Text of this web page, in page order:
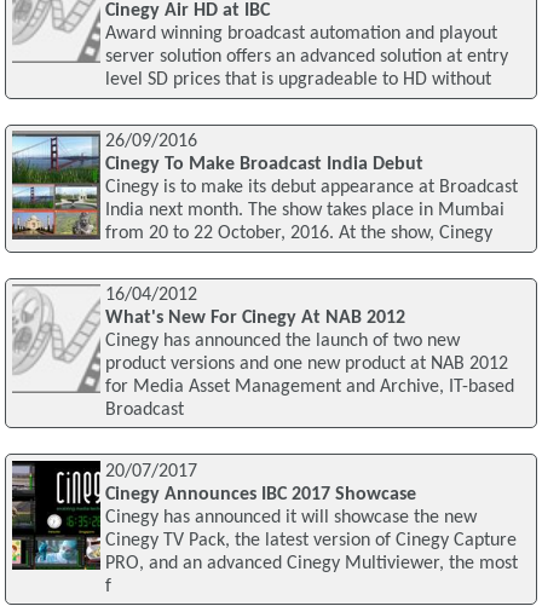
Cinegy Air HD at IBC
Award winning broadcast automation and playout
server solution offers an advanced solution at entry
level SD prices that is upgradeable to HD without
26/09/2016
Cinegy To Make Broadcast India Debut
Cinegy is to make its debut appearance at Broadcast
India next month. The show takes place in Mumbai
from 20 to 22 October, 2016. At the show, Cinegy
16/04/2012
What's New For Cinegy At NAB 2012
Cinegy has announced the launch of two new
product versions and one new product at NAB 2012
for Media Asset Management and Archive, IT-based
Broadcast
20/07/2017
Cinegy Announces IBC 2017 Showcase
Cinegy has announced it will showcase the new
Cinegy TV Pack, the latest version of Cinegy Capture
PRO, and an advanced Cinegy Multiviewer, the most
f